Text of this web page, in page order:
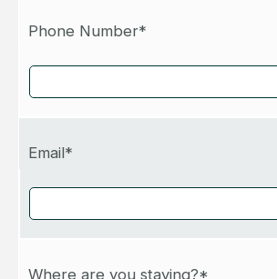
Phone Number*
Email*
Where are you staying?*